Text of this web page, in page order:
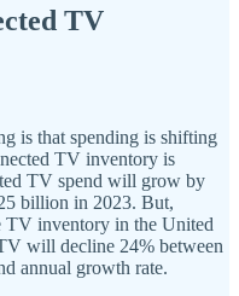
TV
is that spending is shifting
TV inventory is
TV spend will grow by
billion in 2023. But,
TV inventory in the United
will decline 24% between
annual growth rate.